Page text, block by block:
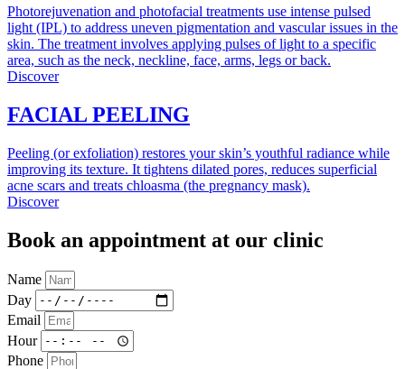
Photorejuvenation and photofacial treatments use intense pulsed
light (IPL) to address uneven pigmentation and vascular issues in the
skin. The treatment involves applying pulses of light to a specific
area, such as the neck, neckline, face, arms, legs or back.
Discover
FACIAL PEELING
Peeling (or exfoliation) restores your skin’s youthful radiance while
improving its texture. It tightens dilated pores, reduces superficial
acne scars and treats chloasma (the pregnancy mask).
Discover
Book an appointment at our clinic
Name
Day
Email
Hour
Phone